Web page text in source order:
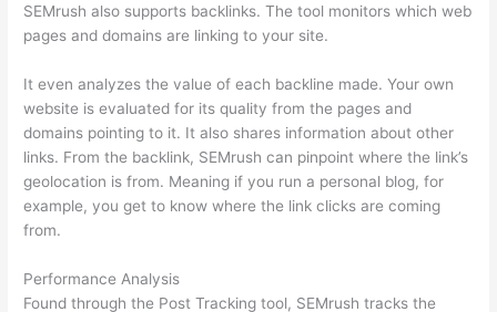
SEMrush also supports backlinks. The tool monitors which web
pages and domains are linking to your site.
It even analyzes the value of each backline made. Your own
website is evaluated for its quality from the pages and
domains pointing to it. It also shares information about other
links. From the backlink, SEMrush can pinpoint where the link’s
geolocation is from. Meaning if you run a personal blog, for
example, you get to know where the link clicks are coming
from.
Performance Analysis
Found through the Post Tracking tool, SEMrush tracks the